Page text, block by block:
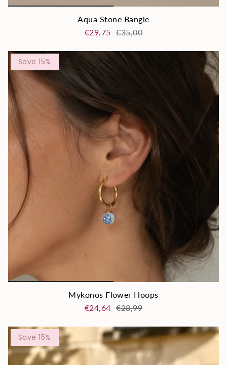
Aqua Stone Bangle
€29,75 €35,00
Save 15%
Mykonos Flower Hoops
€24,64 €28,99
Save 15%